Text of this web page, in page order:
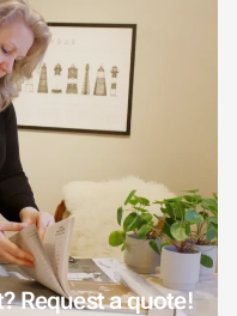
Request a quote!